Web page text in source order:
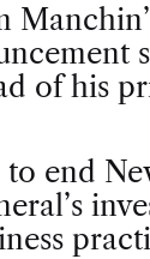
of his
to end